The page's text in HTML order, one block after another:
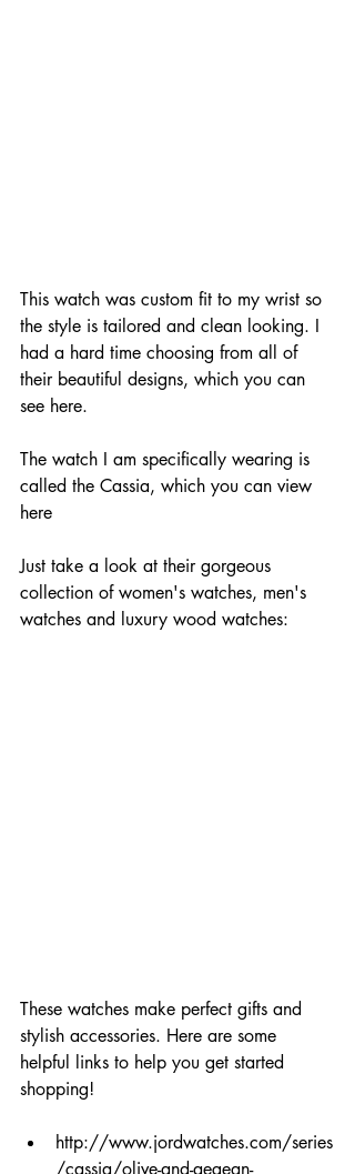
This watch was custom fit to my wrist so
the style is tailored and clean looking. I
had a hard time choosing from all of
their beautiful designs, which you can
see here.
The watch I am specifically wearing is
called the Cassia, which you can view
here
Just take a look at their gorgeous
collection of women's watches, men's
watches and luxury wood watches:
These watches make perfect gifts and
stylish accessories. Here are some
helpful links to help you get started
shopping!
http://www.jordwatches.com/series
/cassia/olive-and-aegean-